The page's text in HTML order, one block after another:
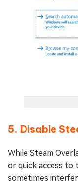
5. Disable
While Steam
or quick access to
sometimes